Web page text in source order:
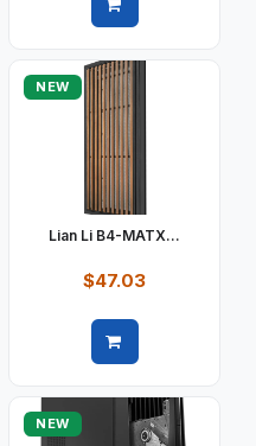
NEW
Lian Li B4-MATX...
$47.03
NEW